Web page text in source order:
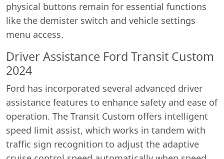
physical buttons remain for essential functions
like the demister switch and vehicle settings
menu access.
Driver Assistance Ford Transit Custom
2024
Ford has incorporated several advanced driver
assistance features to enhance safety and ease of
operation. The Transit Custom offers intelligent
speed limit assist, which works in tandem with
traffic sign recognition to adjust the adaptive